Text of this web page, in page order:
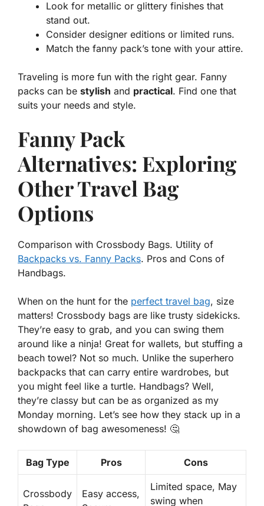
Look for metallic or glittery finishes that
stand out.
Consider designer editions or limited runs.
Match the fanny pack’s tone with your attire.
Traveling is more fun with the right gear. Fanny
packs can be stylish and practical. Find one that
suits your needs and style.
Fanny Pack
Alternatives: Exploring
Other Travel Bag
Options
Comparison with Crossbody Bags. Utility of
Backpacks vs. Fanny Packs. Pros and Cons of
Handbags.
When on the hunt for the perfect travel bag, size
matters! Crossbody bags are like trusty sidekicks.
They’re easy to grab, and you can swing them
around like a ninja! Great for wallets, but stuffing a
beach towel? Not so much. Unlike the superhero
backpacks that can carry entire wardrobes, but
you might feel like a turtle. Handbags? Well,
they’re classy but can be as organized as my
Monday morning. Let’s see how they stack up in a
showdown of bag awesomeness! 🤔
Bag Type Pros Cons
Crossbody
Easy access,
Limited space, May
swing when